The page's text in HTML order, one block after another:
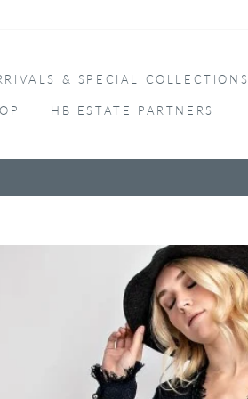
& SPECIAL COLLECTIONS
HB ESTATE PARTNERS